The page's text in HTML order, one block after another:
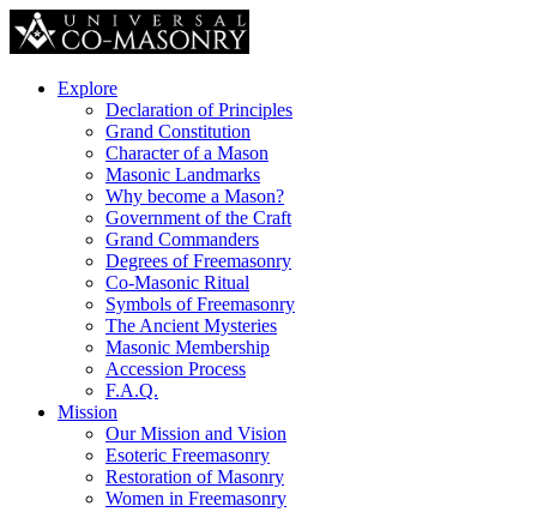
Explore
Declaration of Principles
Grand Constitution
Character of a Mason
Masonic Landmarks
Why become a Mason?
Government of the Craft
Grand Commanders
Degrees of Freemasonry
Co-Masonic Ritual
Symbols of Freemasonry
The Ancient Mysteries
Masonic Membership
Accession Process
F.A.Q.
Mission
Our Mission and Vision
Esoteric Freemasonry
Restoration of Masonry
Women in Freemasonry